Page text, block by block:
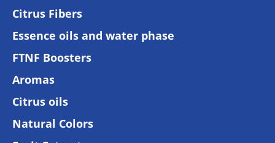
Citrus Fibers
Essence oils and water phase
FTNF Boosters
Aromas
Citrus oils
Natural Colors